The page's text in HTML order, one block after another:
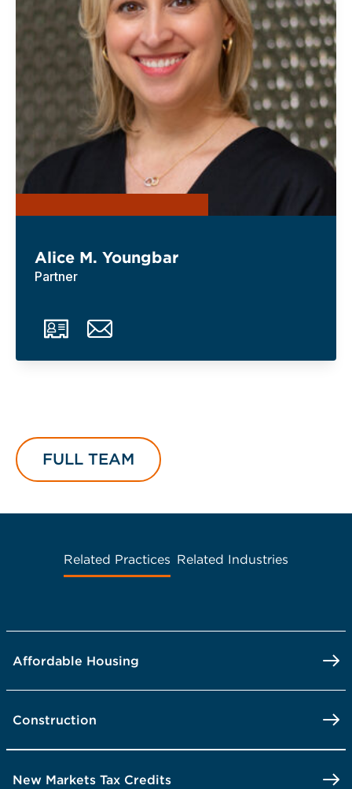
Alice M. Youngbar
Partner
FULL TEAM
Related Practices Related Industries
Affordable Housing
Construction
New Markets Tax Credits